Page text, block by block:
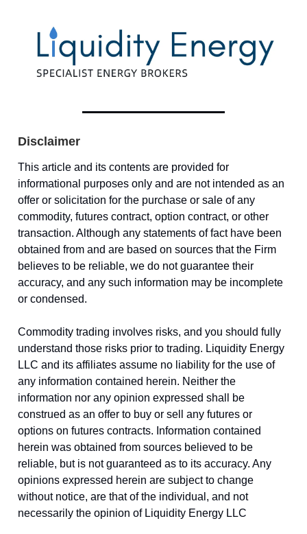
Disclaimer
This article and its contents are provided for
informational purposes only and are not intended as an
offer or solicitation for the purchase or sale of any
commodity, futures contract, option contract, or other
transaction. Although any statements of fact have been
obtained from and are based on sources that the Firm
believes to be reliable, we do not guarantee their
accuracy, and any such information may be incomplete
or condensed.
Commodity trading involves risks, and you should fully
understand those risks prior to trading. Liquidity Energy
LLC and its affiliates assume no liability for the use of
any information contained herein. Neither the
information nor any opinion expressed shall be
construed as an offer to buy or sell any futures or
options on futures contracts. Information contained
herein was obtained from sources believed to be
reliable, but is not guaranteed as to its accuracy. Any
opinions expressed herein are subject to change
without notice, are that of the individual, and not
necessarily the opinion of Liquidity Energy LLC